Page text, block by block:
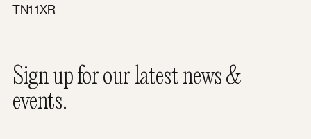
TN1 1XR
Sign up for our latest news &
events.